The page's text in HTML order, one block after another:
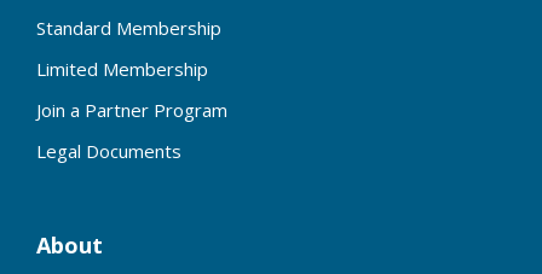
Standard Membership
Limited Membership
Join a Partner Program
Legal Documents
About